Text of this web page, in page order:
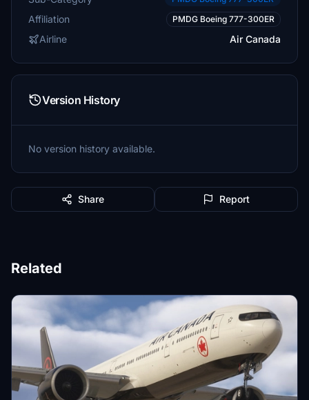
Affiliation PMDG Boeing 777-300ER
Airline Air Canada
Version History
No version history available.
Share Report
Related